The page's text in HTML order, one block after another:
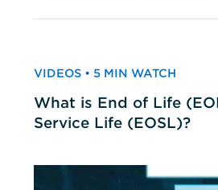
VIDEOS • 5 MIN WATCH
What is End of Life
Service Life (EOSL)?